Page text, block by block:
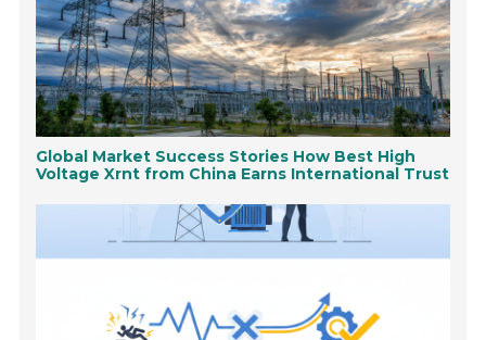
Global Market Success Stories How Best High
Voltage Xrnt from China Earns International Trust